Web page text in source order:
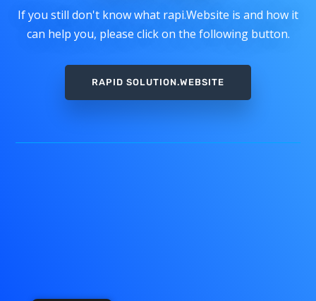
If you still don't know what rapi.Website is and how it
can help you, please click on the following button.
RAPID SOLUTION.WEBSITE